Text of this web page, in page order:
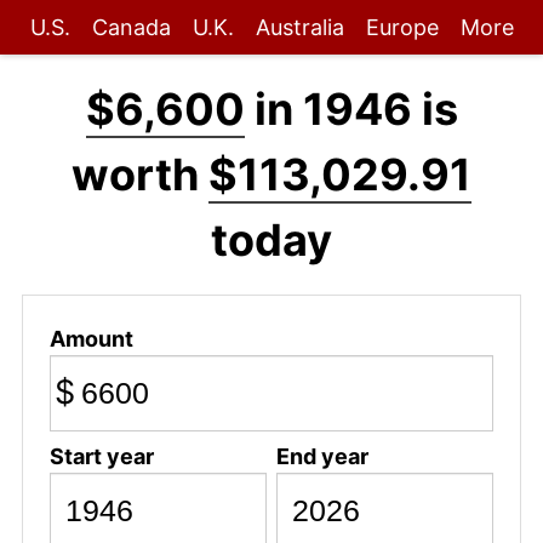
U.S. Canada U.K. Australia Europe More
$6,600 in 1946 is
worth $113,029.91
today
Amount
$
Start year End year